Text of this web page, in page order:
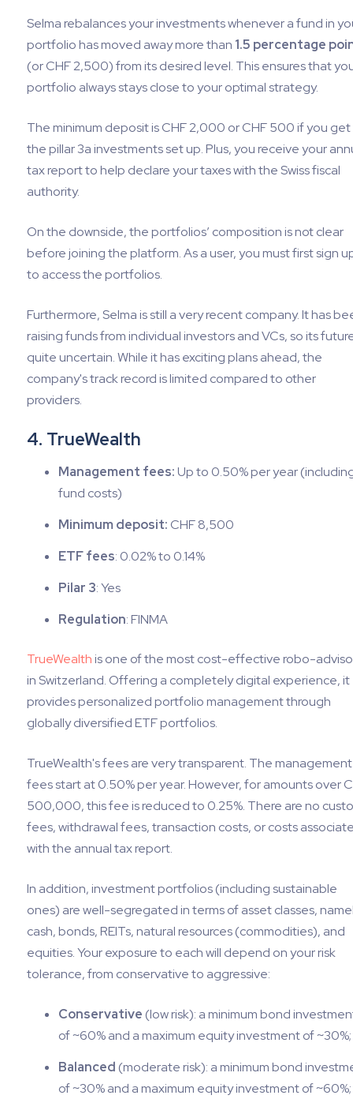
Selma rebalances your investments whenever a fund in
portfolio has moved away more than 1.5 percentage
(or CHF 2,500) from its desired level. This ensures that
portfolio always stays close to your optimal strategy.
The minimum deposit is CHF 2,000 or CHF 500 if you get
the pillar 3a investments set up. Plus, you receive your
tax report to help declare your taxes with the Swiss fiscal
authority.
On the downside, the portfolios’ composition is not clear
before joining the platform. As a user, you must first sign
to access the portfolios.
Furthermore, Selma is still a very recent company. It has
raising funds from individual investors and VCs, so its
quite uncertain. While it has exciting plans ahead, the
company's track record is limited compared to other
providers.
4. TrueWealth
Management fees:Up to 0.50% per year
fund costs)
Minimum deposit: CHF 8,500
ETF fees: 0.02% to 0.14%
Pilar 3: Yes
Regulation: FINMA
TrueWealthis one of the most cost-effective robo-
in Switzerland. Offering a completely digital experience, it
provides personalized portfolio management through
globally diversified ETF portfolios.
TrueWealth's fees are very transparent. The management
fees start at 0.50% per year. However, for amounts over
500,000, this fee is reduced to 0.25%. There are no
fees, withdrawal fees, transaction costs, or costs
with the annual tax report.
In addition, investment portfolios (including sustainable
ones) are well-segregated in terms of asset classes,
cash, bonds, REITs, natural resources (commodities), and
equities. Your exposure to each will depend on your risk
tolerance, from conservative to aggressive:
Conservative (low risk): a minimum bond
of ~60% and a maximum equity investment of ~30%;
Balanced (moderate risk): a minimum bond
of ~30% and a maximum equity investment of ~60%;